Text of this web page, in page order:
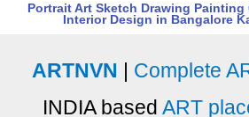
Portrait Art Sketch Drawing Painting
Interior Design in Bangalore
ARTNVN | Complete
INDIA based ART